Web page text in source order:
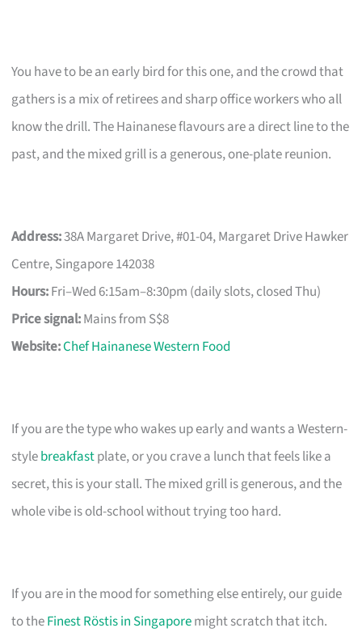
You have to be an early bird for this one, and the crowd that
gathers is a mix of retirees and sharp office workers who all
know the drill. The Hainanese flavours are a direct line to the
past, and the mixed grill is a generous, one-plate reunion.
Address:38A Margaret Drive, #01-04, Margaret Drive Hawker
Centre, Singapore 142038
Hours:Fri–Wed 6:15am–8:30pm (daily slots, closed Thu)
Price signal:Mains from S$8
Website:Chef Hainanese Western Food
If you are the type who wakes up early and wants a Western-
stylebreakfastplate, or you crave a lunch that feels like a
secret, this is your stall. The mixed grill is generous, and the
whole vibe is old-school without trying too hard.
If you are in the mood for something else entirely, our guide
to theFinest Röstis in Singaporemight scratch that itch.